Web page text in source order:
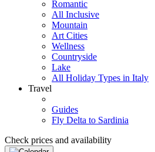
Romantic
All Inclusive
Mountain
Art Cities
Wellness
Countryside
Lake
All Holiday Types in Italy
Travel
Guides
Fly Delta to Sardinia
Check prices and availability